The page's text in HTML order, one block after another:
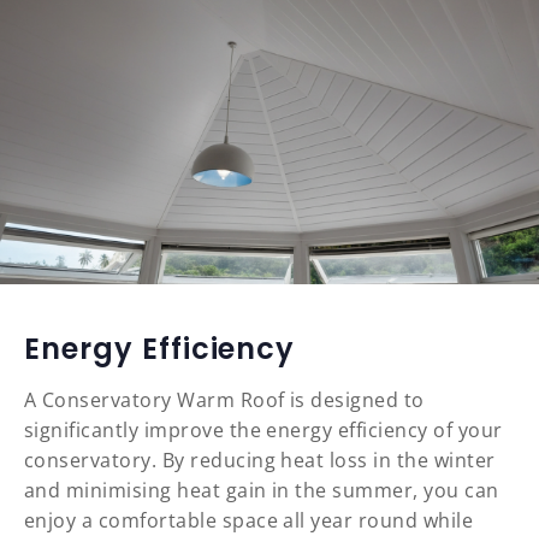
Energy Efficiency
A Conservatory Warm Roof is designed to
significantly improve the energy efficiency of your
conservatory. By reducing heat loss in the winter
and minimising heat gain in the summer, you can
enjoy a comfortable space all year round while